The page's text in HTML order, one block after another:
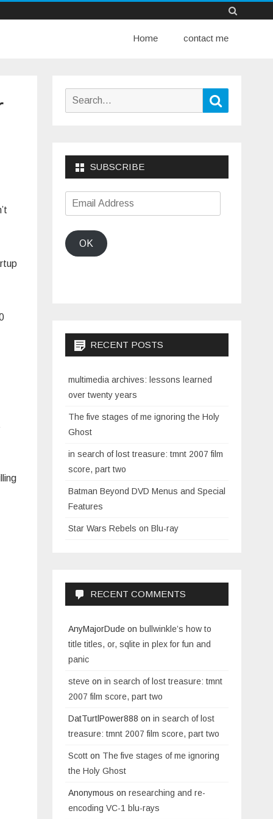
to
Home contact me
Search
SUBSCRIBE
Email
Address
OK
RECENT POSTS
multimedia archives: lessons learned
over twenty years
The five stages of me ignoring the Holy
Ghost
in search of lost treasure: tmnt 2007 film
score, part two
Batman Beyond DVD Menus and Special
Features
Star Wars Rebels on Blu-ray
RECENT COMMENTS
AnyMajorDude on bullwinkle’s how to
title titles, or, sqlite in plex for fun and
panic
steve on in search of lost treasure: tmnt
2007 film score, part two
DatTurtlPower888 on in search of lost
treasure: tmnt 2007 film score, part two
Scott on The five stages of me ignoring
the Holy Ghost
Anonymous on researching and re-
encoding VC-1 blu-rays